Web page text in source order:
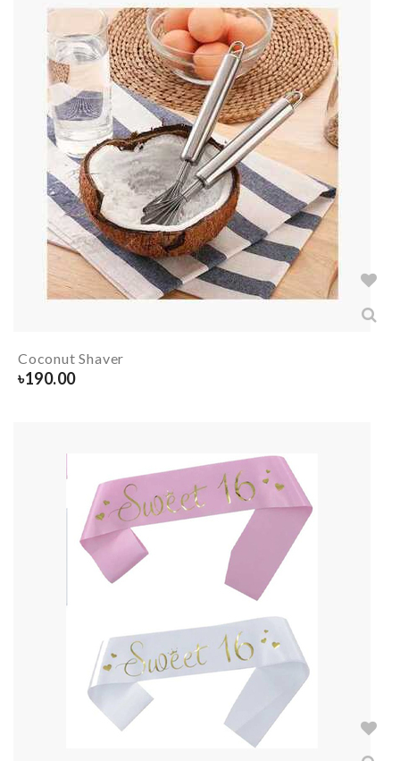
Coconut Shaver
৳190.00